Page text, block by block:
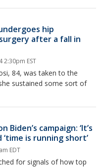
hip
after a fall in
2:30pm EST
84, was taken to the
sustained some sort of
Biden’s campaign: ‘It’s
‘time is running short’
EDT
for signals of how top